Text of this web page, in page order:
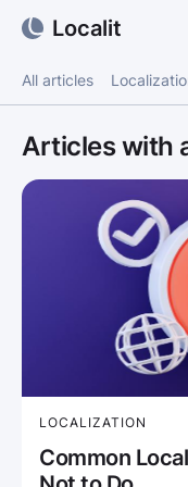
Localit
All articles
Articles
LOCALIZATION
Common